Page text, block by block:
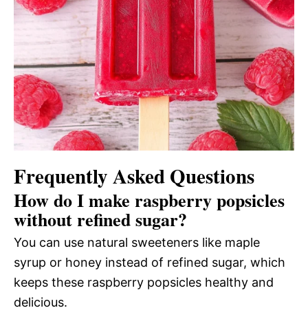
Frequently Asked Questions
How do I make raspberry popsicles
without refined sugar?
You can use natural sweeteners like maple
syrup or honey instead of refined sugar, which
keeps these raspberry popsicles healthy and
delicious.